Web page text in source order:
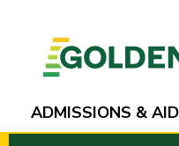
ADMISSIONS & AID